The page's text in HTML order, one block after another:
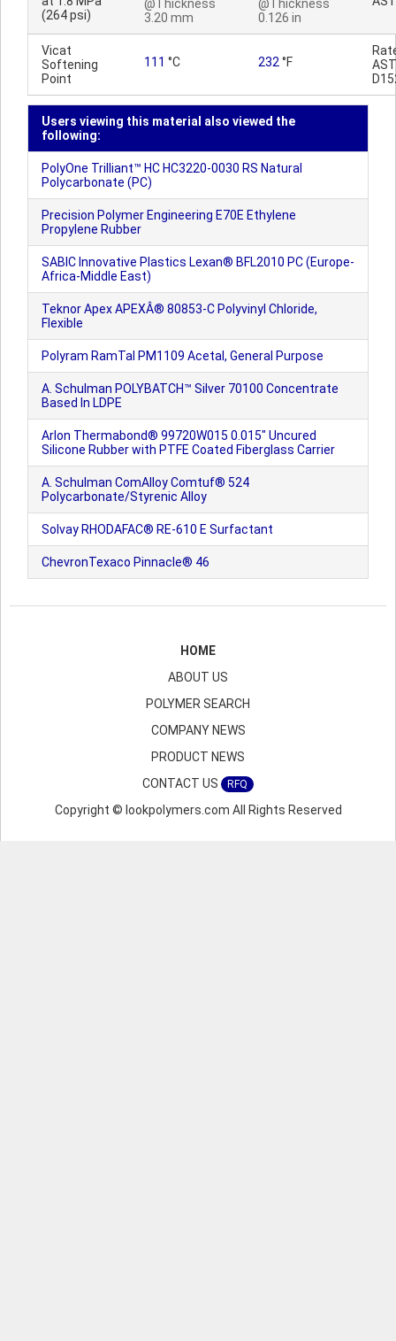
(264 psi)
@Thickness
3.20 mm
@Thickness
0.126 in
Vicat
Softening
Point
111 °C 232 °F
Users viewing this material also viewed the
following:
PolyOne Trilliant™ HC HC3220-0030 RS Natural
Polycarbonate (PC)
Precision Polymer Engineering E70E Ethylene
Propylene Rubber
SABIC Innovative Plastics Lexan® BFL2010 PC (Europe-
Africa-Middle East)
Teknor Apex APEXÂ® 80853-C Polyvinyl Chloride,
Flexible
Polyram RamTal PM1109 Acetal, General Purpose
A. Schulman POLYBATCH™ Silver 70100 Concentrate
Based In LDPE
Arlon Thermabond® 99720W015 0.015" Uncured
Silicone Rubber with PTFE Coated Fiberglass Carrier
A. Schulman ComAlloy Comtuf® 524
Polycarbonate/Styrenic Alloy
Solvay RHODAFAC® RE-610 E Surfactant
ChevronTexaco Pinnacle® 46
HOME
ABOUT US
POLYMER SEARCH
COMPANY NEWS
PRODUCT NEWS
CONTACT US
RFQ
Copyright © lookpolymers.com All Rights Reserved